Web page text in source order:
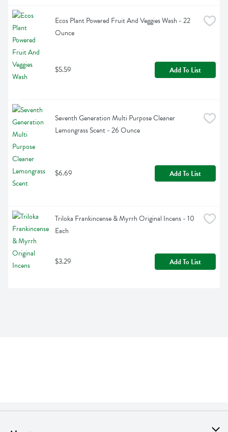
Ecos Plant Powered Fruit And Veggies Wash - 22
Ounce
$5.59 Add To List
Seventh Generation Multi Purpose Cleaner
Lemongrass Scent - 26 Ounce
$6.69 Add To List
Triloka Frankincense & Myrrh Original Incens - 10
Each
$3.29 Add To List